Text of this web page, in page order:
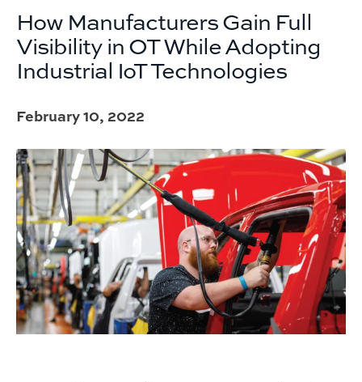
How Manufacturers Gain Full
Visibility in OT While Adopting
Industrial IoT Technologies
February 10, 2022